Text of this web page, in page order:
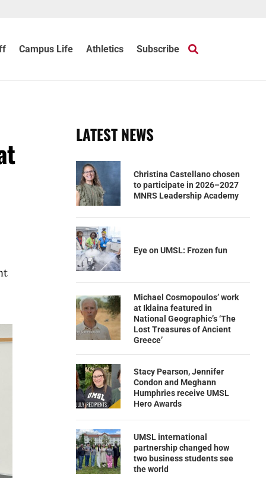
Campus Life Athletics Subscribe
LATEST NEWS
Christina Castellano chosen
to participate in 2026–2027
MNRS Leadership Academy
Eye on UMSL: Frozen fun
Michael Cosmopoulos’ work
at Iklaina featured in
National Geographic’s ‘The
Lost Treasures of Ancient
Greece’
Stacy Pearson, Jennifer
Condon and Meghann
Humphries receive UMSL
Hero Awards
UMSL international
partnership changed how
two business students see
the world